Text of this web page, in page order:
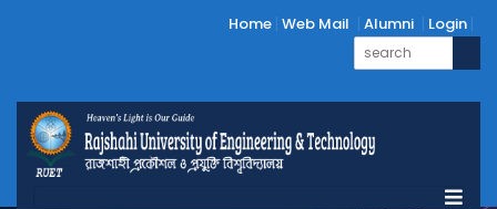
Home Web Mail Alumni Login